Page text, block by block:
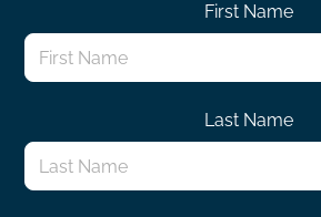
First Name
Last Name